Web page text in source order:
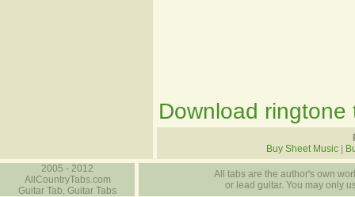
Download ringtone
Buy Sheet Music
2005 - 2012
AllCountryTabs.com
Guitar Tab, Guitar Tabs
All tabs are the author's own
or lead guitar. You may only